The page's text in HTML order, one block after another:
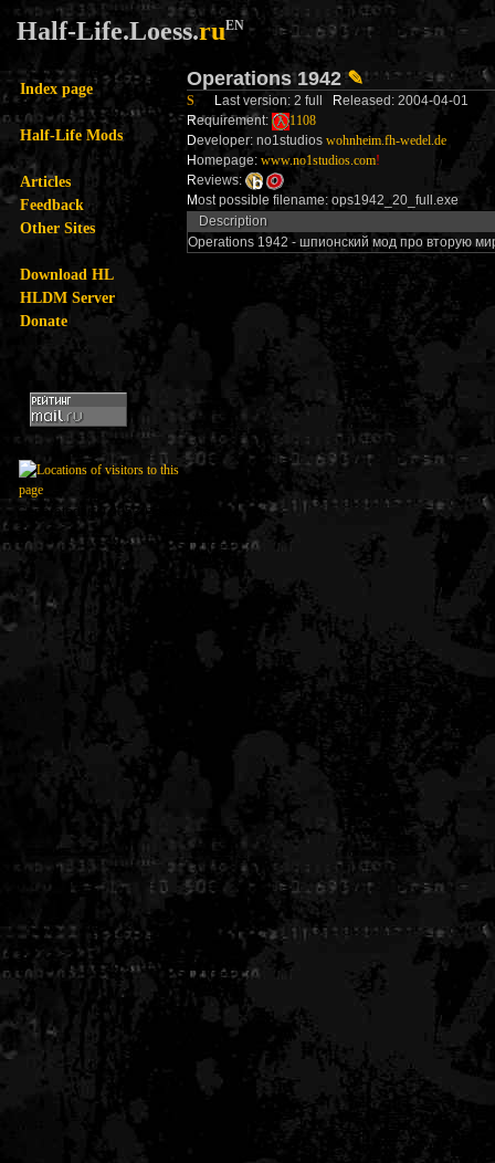
Half-Life.Loess.ruEN
Index page
Half-Life Mods
Articles
Feedback
Other Sites
Download HL
HLDM Server
Donate
Operations 1942✎
S Last version: 2 full Released: 2004-04-01
Requirement:
1108
Developer: no1studios wohnheim.fh-wedel.de
Homepage: www.no1studios.com!
Reviews:
Most possible filename: ops1942_20_full.exe
Description
Operations 1942 - шпионский мод про вторую
Generated in 0.005304 seconds